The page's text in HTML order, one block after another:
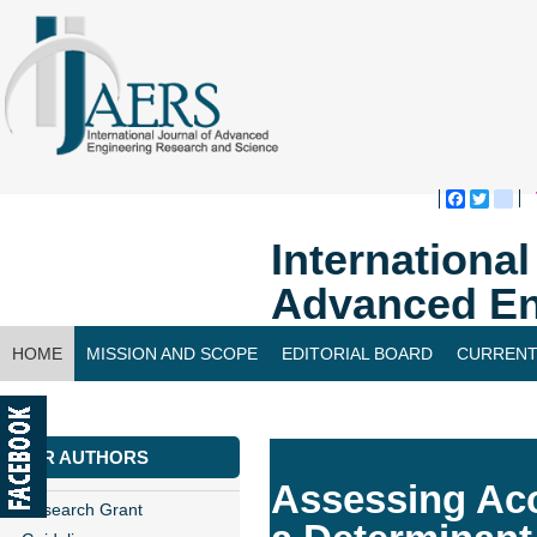
Advanced
HOME MISSION AND SCOPE EDITORIAL BOARD
CONTACT US
FOR AUTHORS
Research Grant
Assessing